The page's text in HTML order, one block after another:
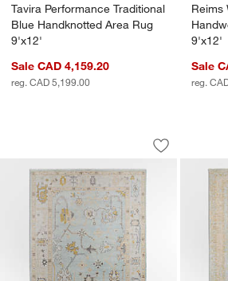
Tavira Performance Traditional
Blue Handknotted Area Rug
9'x12'
Sale CAD 4,159.20
reg. CAD 5,199.00
Reims
9'x12'
Sale
reg.
Lisse Wool Traditional
Carousel showing item 1 through 1 of 4
Save to
Lisse Wool